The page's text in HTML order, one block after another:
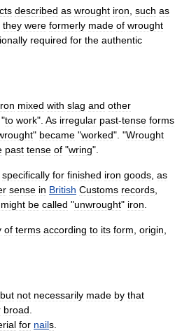
described as wrought iron such as
they were formerly made of wrought
required for the authentic
mixed with slag and other
"to work". As irregular past-tense forms
" became "worked". "Wrought
past tense of "wring".
specifically for finished iron goods as
sense in British Customs records
might be called "unwrought" iron
of terms according to its form origin
but not necessarily made by that
broad
for nails